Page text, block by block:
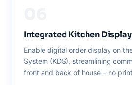
Integrated Kitchen Display
Enable digital order display on
System (KDS), streamlining
front and back of house – no